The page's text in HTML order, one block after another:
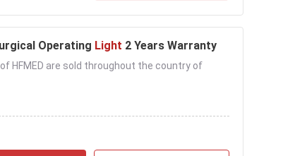
Operating Light 2 Years Warranty
HFMED are sold throughout the country of